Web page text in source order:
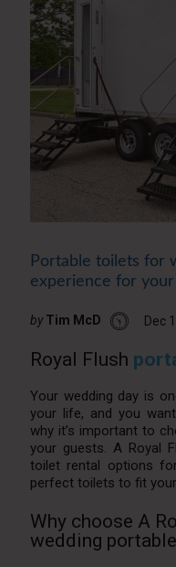
Portable toilets for
experience for your
by Tim McD Dec
Royal Flush
Your wedding day is
your life, and you
why it’s important to
your guests. A Royal
toilet rental options
perfect toilets to fit
Why choose A
wedding